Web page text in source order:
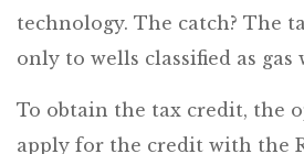
technology. The catch? The
only to wells classified as gas
To obtain the tax credit, the
apply for the credit with the